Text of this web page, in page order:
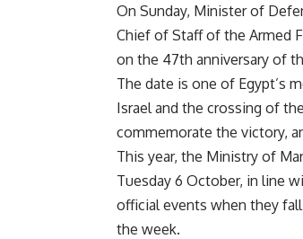
On Sunday, Minister of
Chief of Staff of the Armed
on the 47th anniversary of
The date is one of Egypt’s
Israel and the crossing of
commemorate the victory,
This year, the Ministry of
Tuesday 6 October, in line
official events when they
the week.